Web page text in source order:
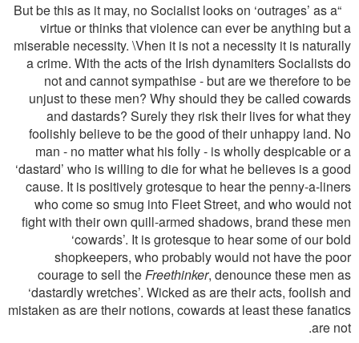
“But be this as it may, no Socialist looks on ‘outrages’ as a
virtue or thinks that violence can ever be anything but a
miserable necessity. \Vhen it is not a necessity it is naturally
a crime. With the acts of the Irish dynamiters Socialists do
not and cannot sympathise - but are we therefore to be
unjust to these men? Why should they be called cowards
and dastards? Surely they risk their lives for what they
foolishly believe to be the good of their unhappy land. No
man - no matter what his folly - is wholly despicable or a
‘dastard’ who is willing to die for what he believes is a good
cause. It is positively grotesque to hear the penny-a-liners
who come so smug into Fleet Street, and who would not
ﬁght with their own quill-armed shadows, brand these men
‘cowards’. It is grotesque to hear some of our bold
shopkeepers, who probably would not have the poor
courage to sell theFreethinker, denounce these men as
‘dastardly wretches’. Wicked as are their acts, foolish and
mistaken as are their notions, cowards at least these fanatics
are not.